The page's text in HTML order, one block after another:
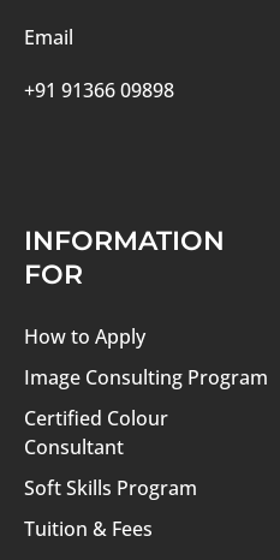
Email
+91 91366 09898
INFORMATION
FOR
How to Apply
Image Consulting Program
Certified Colour
Consultant
Soft Skills Program
Tuition & Fees